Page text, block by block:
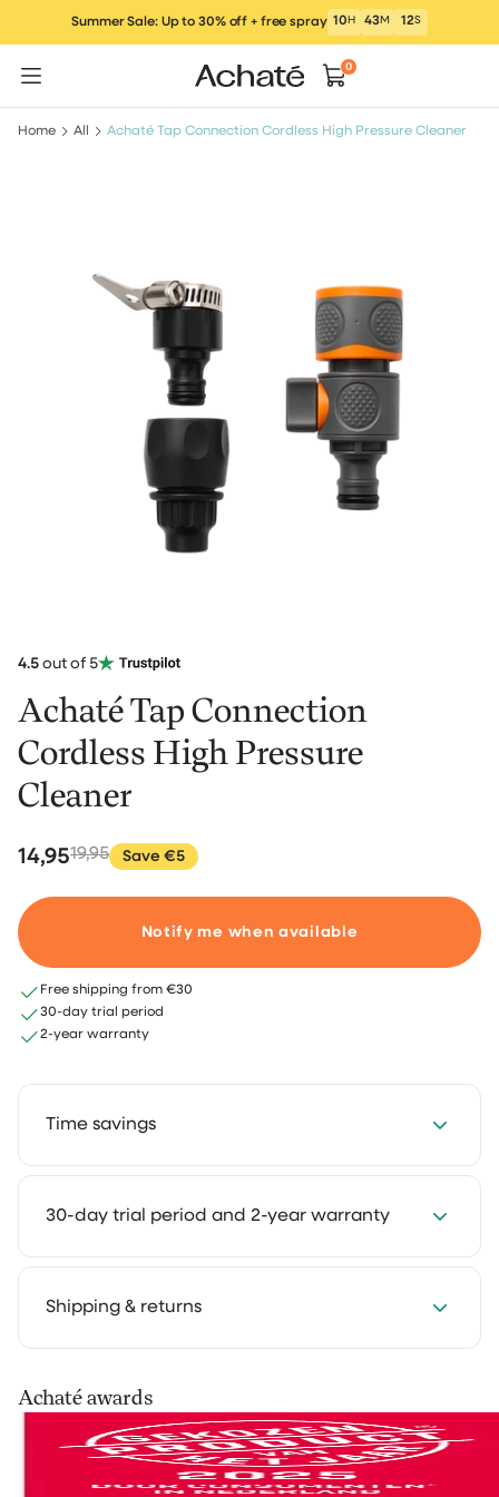
content
Summer Sale: Up to 30% off + free spray 10 H 43M 12S
0
Home All Achaté Tap Connection Cordless High Pressure Cleaner
4.5 out of 5
Achaté Tap Connection
Cordless High Pressure
Cleaner
14,9519,95 Save €5
Notify me when available
Free shipping from €30
30-day trial period
2-year warranty
Time savings
Save 2 to 4 hours every week with our cleaning
30-day trial period and 2-year warranty
We get it: you want to experience how something
the difference for yourself.
Not satisfied? No problem. You can easily return it and
we'll refund your money.
Shipping & returns
Your order is shipped via PostNL, DHL or UPS. After
processing you’ll receive a track & trace email so you
can follow your parcel.
Achaté awards